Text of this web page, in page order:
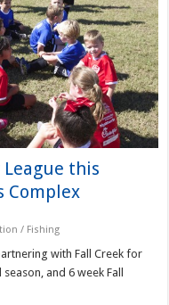
League this
Complex
/ Fishing
with Fall Creek for
and 6 week Fall